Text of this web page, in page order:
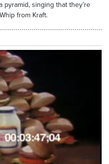
singing that they’re
from Kraft.
12145